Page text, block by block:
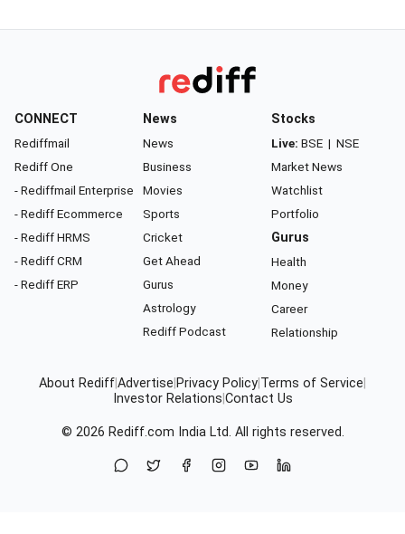
CONNECT
Rediffmail
Rediff One
- Rediffmail Enterprise
- Rediff Ecommerce
- Rediff HRMS
- Rediff CRM
- Rediff ERP
News
News
Business
Movies
Sports
Cricket
Get Ahead
Gurus
Astrology
Rediff Podcast
Stocks
Live: BSE | NSE
Market News
Watchlist
Portfolio
Gurus
Health
Money
Career
Relationship
About Rediff Advertise Privacy Policy Terms of Service
Investor Relations Contact Us
© 2026 Rediff.com India Ltd. All rights reserved.